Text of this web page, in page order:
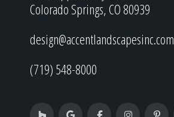
Colorado Springs, CO 80939
design@accentlandscapesinc.com
(719) 548-8000